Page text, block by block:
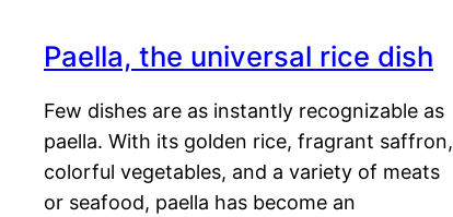
Paella, the universal rice dish
Few dishes are as instantly recognizable as
paella. With its golden rice, fragrant saffron,
colorful vegetables, and a variety of meats
or seafood, paella has become an